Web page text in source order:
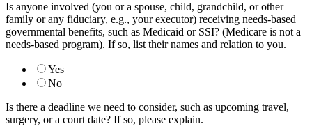
Is anyone involved (you or a spouse, child, grandchild, or other
family or any fiduciary, e.g., your executor) receiving needs-based
governmental benefits, such as Medicaid or SSI? (Medicare is not a
needs-based program). If so, list their names and relation to you.
Yes
No
Is there a deadline we need to consider, such as upcoming travel,
surgery, or a court date? If so, please explain.